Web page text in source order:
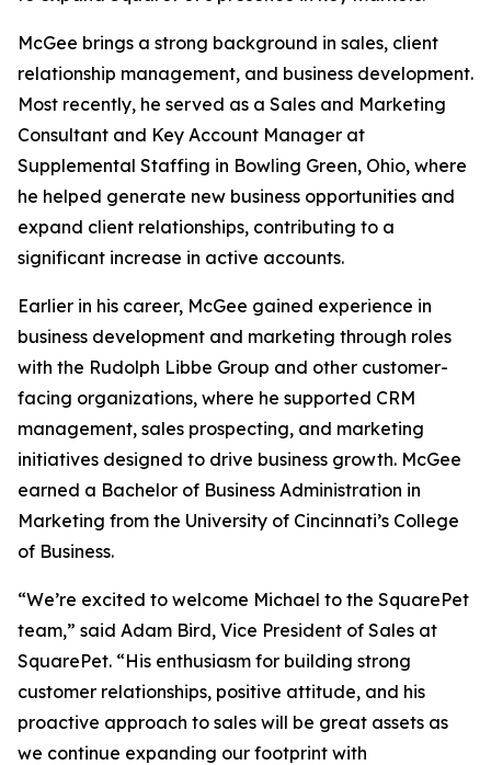
McGee brings a strong background in sales, client
relationship management, and business development.
Most recently, he served as a Sales and Marketing
Consultant and Key Account Manager at
Supplemental Staffing in Bowling Green, Ohio, where
he helped generate new business opportunities and
expand client relationships, contributing to a
significant increase in active accounts.
Earlier in his career, McGee gained experience in
business development and marketing through roles
with the Rudolph Libbe Group and other customer-
facing organizations, where he supported CRM
management, sales prospecting, and marketing
initiatives designed to drive business growth. McGee
earned a Bachelor of Business Administration in
Marketing from the University of Cincinnati’s College
of Business.
“We’re excited to welcome Michael to the SquarePet
team,” said Adam Bird, Vice President of Sales at
SquarePet. “His enthusiasm for building strong
customer relationships, positive attitude, and his
proactive approach to sales will be great assets as
we continue expanding our footprint with